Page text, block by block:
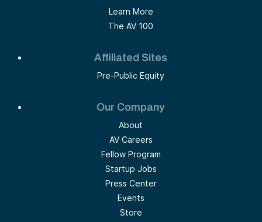
Learn More
The AV 100
Affiliated Sites
Pre-Public Equity
Our Company
About
AV Careers
Fellow Program
Startup Jobs
Press Center
Events
Store